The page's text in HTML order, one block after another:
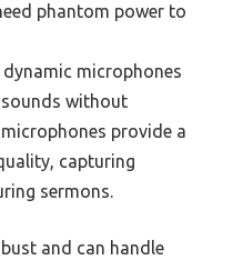
phantom power to
dynamic microphones
without
provide a
capturing
sermons.
and can handle